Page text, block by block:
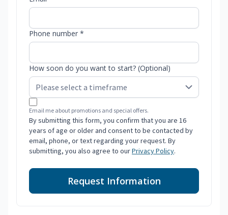
Phone number *
How soon do you want to start? (Optional)
Email me about promotions and special offers.
By submitting this form, you confirm that you are 16
years of age or older and consent to be contacted by
email, phone, or text regarding your request. By
submitting, you also agree to ourPrivacy Policy.
Request Information